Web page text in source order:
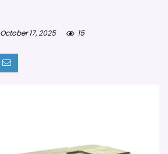
October 17, 2025 15